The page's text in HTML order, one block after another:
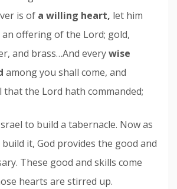
is of a willing heart, let him
offering of the Lord; gold,
and brass…And everywise
among you shall come, and
that the Lord hath commanded;
to build a tabernacle. Now as
it, God provides the good and
These good and skills come
hearts are stirred up.